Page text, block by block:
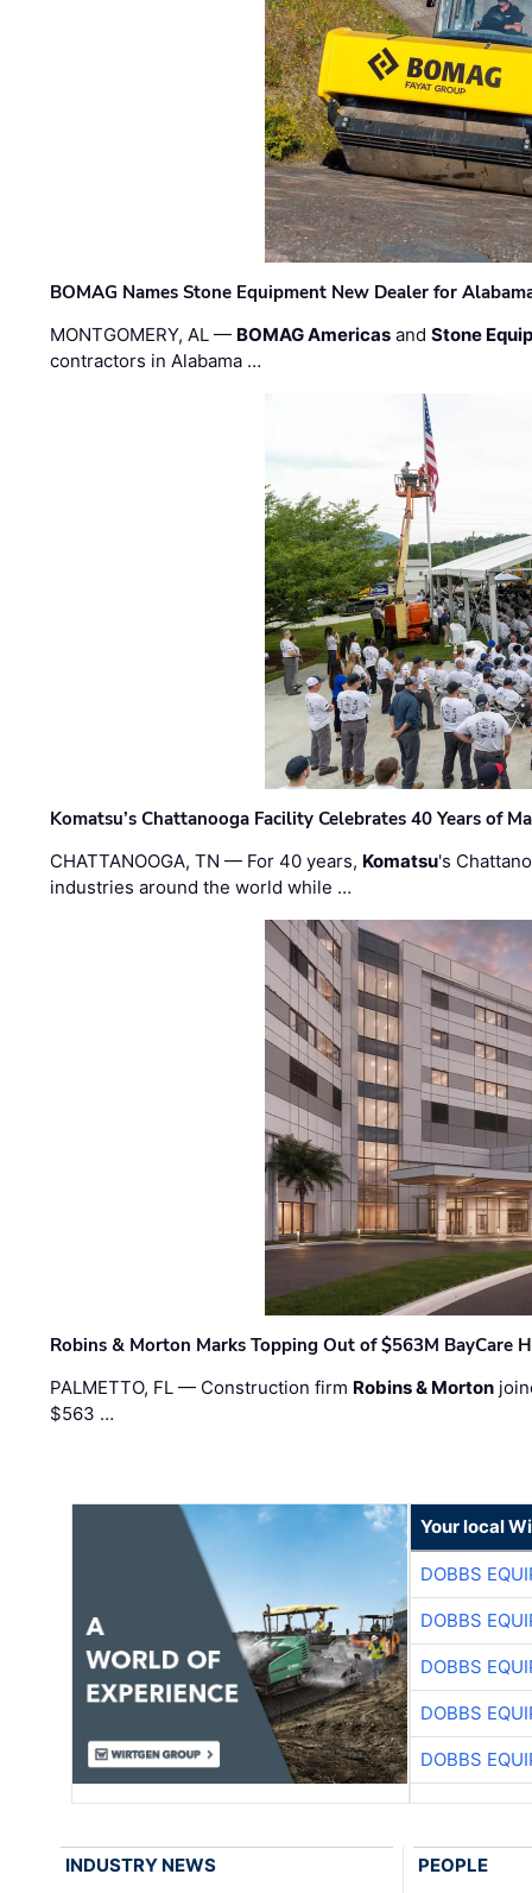
BOMAG Names Stone Equipment New Dealer for
MONTGOMERY, AL — BOMAG Americas andStone
contractors in Alabama …
Komatsu’s Chattanooga Facility Celebrates 40 Years of
CHATTANOOGA, TN — For 40 years, Komatsu's
industries around the world while …
Robins & Morton Marks Topping Out of $563M BayCare
PALMETTO, FL — Construction firm Robins & Morton
$563 …
Your local
DOBBS
DOBBS
DOBBS
DOBBS
DOBBS
INDUSTRY NEWS PEOPLE